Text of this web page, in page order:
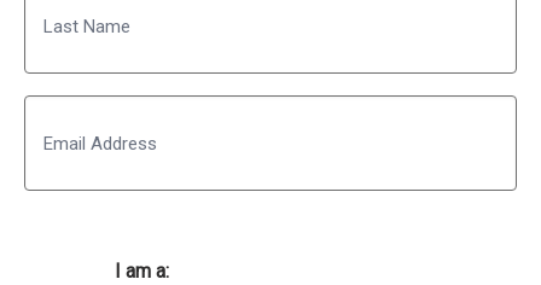
Last
I am a: